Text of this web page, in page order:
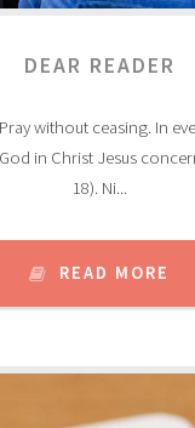
DEAR READER
without ceasing. In
in Christ Jesus
18). Ni...
READ MORE